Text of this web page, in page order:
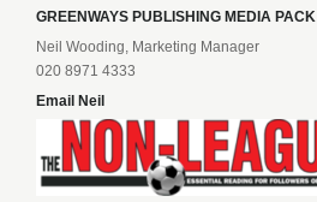
GREENWAYS PUBLISHING MEDIA PACK
Neil Wooding, Marketing Manager
020 8971 4333
Email Neil